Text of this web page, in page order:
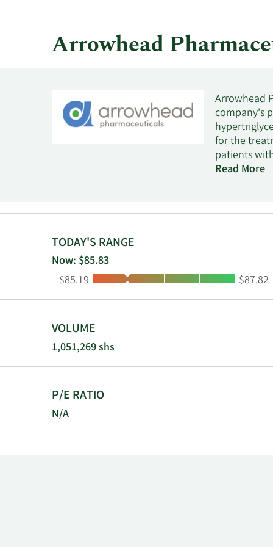
Arrowhead
Arrowhead
company's
for the
patients
pulmonary
Phase 3
liver
clinical trial
Property
Read More
TODAY'S RANGE
Now: $85.83
Low:
$85.19 High:
$87.82
VOLUME
1,051,269 shs
P/E RATIO
N/A